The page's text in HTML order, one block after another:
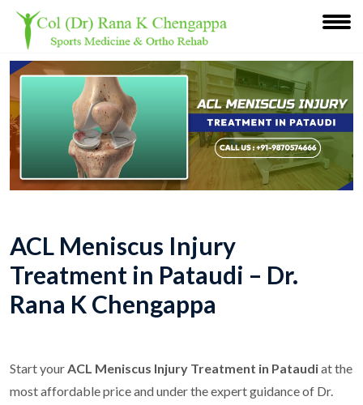
ACL Meniscus Injury
Treatment in Pataudi – Dr.
Rana K Chengappa
Start yourACL Meniscus Injury Treatment in Pataudiat the
most affordable price and under the expert guidance of Dr.